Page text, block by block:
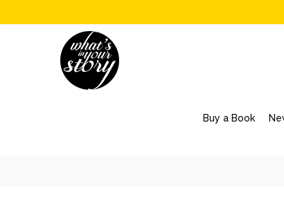
Buy a Book